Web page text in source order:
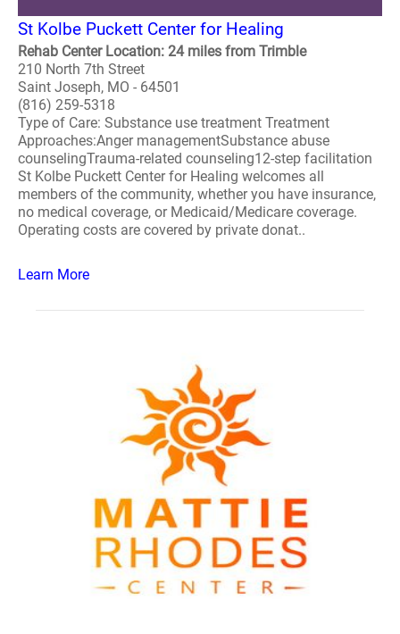
St Kolbe Puckett Center for Healing
Rehab Center Location: 24 miles from Trimble
210 North 7th Street
Saint Joseph, MO - 64501
(816) 259-5318
Type of Care: Substance use treatment Treatment
Approaches:Anger managementSubstance abuse
counselingTrauma-related counseling12-step facilitation
St Kolbe Puckett Center for Healing welcomes all
members of the community, whether you have insurance,
no medical coverage, or Medicaid/Medicare coverage.
Operating costs are covered by private donat..
Learn More